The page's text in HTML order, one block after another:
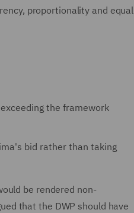
proportionality and equal
the framework
bid rather than taking
be rendered non-
that the DWP should have